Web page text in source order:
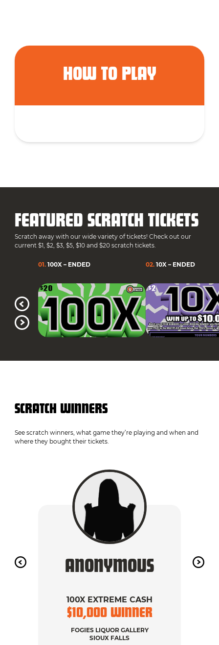
HOW TO PLAY
FEATURED SCRATCH TICKETS
Scratch away with our wide variety of tickets! Check out our
current $1, $2, $3, $5, $10 and $20 scratch tickets.
01. 100X – ENDED 02. 10X – ENDED
SCRATCH WINNERS
See scratch winners, what game they’re playing and when and
where they bought their tickets.
ANONYMOUS
100X EXTREME CASH
$10,000WINNER
FOGIES LIQUOR GALLERY
SIOUX FALLS